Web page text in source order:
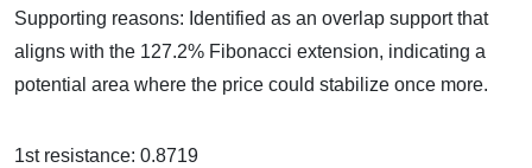
Supporting reasons: Identified as an overlap support that
aligns with the 127.2% Fibonacci extension, indicating a
potential area where the price could stabilize once more.
1st resistance: 0.8719